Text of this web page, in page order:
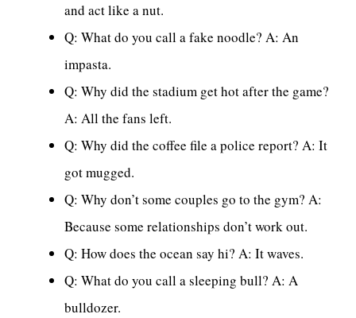
and act like a nut.
Q: What do you call a fake noodle? A: An
impasta.
Q: Why did the stadium get hot after the game?
A: All the fans left.
Q: Why did the coffee file a police report? A: It
got mugged.
Q: Why don’t some couples go to the gym? A:
Because some relationships don’t work out.
Q: How does the ocean say hi? A: It waves.
Q: What do you call a sleeping bull? A: A
bulldozer.